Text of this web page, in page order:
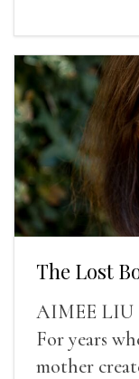
The Lost
AIMEE LIU
For years
mother